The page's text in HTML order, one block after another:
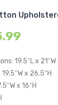
19.5″L x 21″W
x 26.5″H
x 16″H